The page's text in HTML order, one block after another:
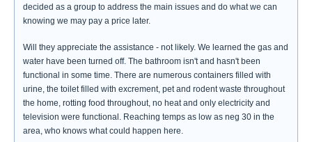
decided as a group to address the main issues and do what we can
knowing we may pay a price later.
Will they appreciate the assistance - not likely. We learned the gas and
water have been turned off. The bathroom isn't and hasn't been
functional in some time. There are numerous containers filled with
urine, the toilet filled with excrement, pet and rodent waste throughout
the home, rotting food throughout, no heat and only electricity and
television were functional. Reaching temps as low as neg 30 in the
area, who knows what could happen here.